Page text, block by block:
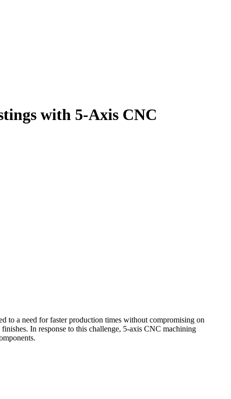
with 5-Axis CNC
to a need for faster production times without compromising on
In response to this challenge, 5-axis CNC machining